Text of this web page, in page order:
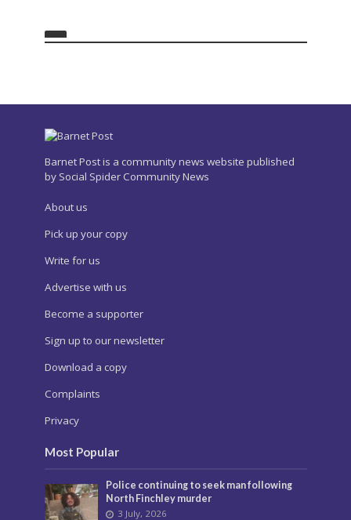
Barnet Post is a community news website published
by Social Spider Community News
About us
Pick up your copy
Write for us
Advertise with us
Become a supporter
Sign up to our newsletter
Download a copy
Complaints
Privacy
Most Popular
Police continuing to seek man following
North Finchley murder
3 July, 2026